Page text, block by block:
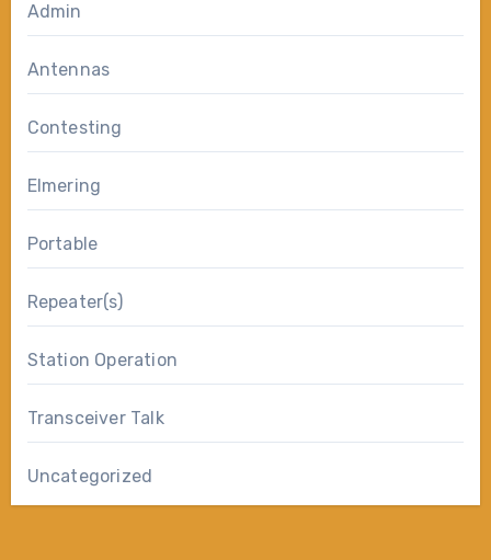
Admin
Antennas
Contesting
Elmering
Portable
Repeater(s)
Station Operation
Transceiver Talk
Uncategorized